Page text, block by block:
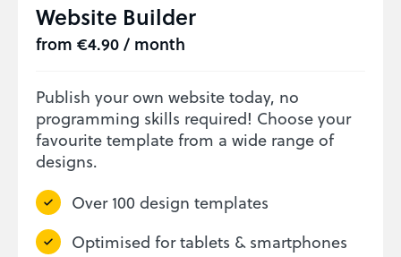
Website Builder
from €4.90 / month
Publish your own website today, no
programming skills required! Choose your
favourite template from a wide range of
designs.
Over 100 design templates
Optimised for tablets & smartphones